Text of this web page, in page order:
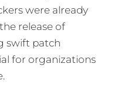
were already
release of
swift patch
for organizations